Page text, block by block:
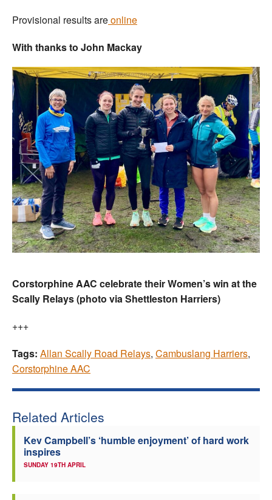
Provisional results areonline
With thanks to John Mackay
Corstorphine AAC celebrate their Women’s win at the
Scally Relays (photo via Shettleston Harriers)
+++
Tags: Allan Scally Road Relays, Cambuslang Harriers,
Corstorphine AAC
Related Articles
Kev Campbell’s ‘humble enjoyment’ of hard work
inspires
SUNDAY 19TH APRIL